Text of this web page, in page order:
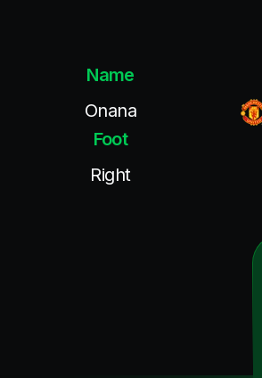
Name
Onana
Foot
Right